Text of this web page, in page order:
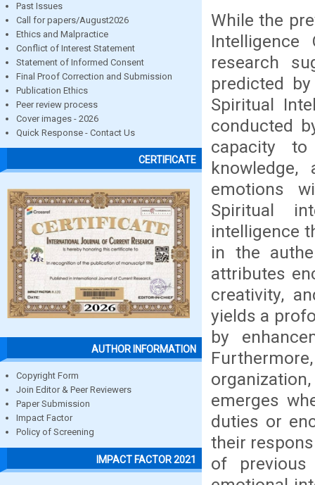
Past Issues
Call for papers/August2026
Ethics and Malpractice
Conflict of Interest Statement
Statement of Informed Consent
Final Proof Correction and Submission
Publication Ethics
Peer review process
Cover images - 2026
Quick Response - Contact Us
CERTIFICATE
AUTHOR INFORMATION
Copyright Form
Join Editor & Peer Reviewers
Paper Submission
Impact Factor
Policy of Screening
IMPACT FACTOR 2021
While the
research
predicted
Spiritual
conducted
capacity
knowledge,
emotions
Spiritual
intelligence
in the
attributes
creativity,
yields a
by
emerges
duties or
their
of previous